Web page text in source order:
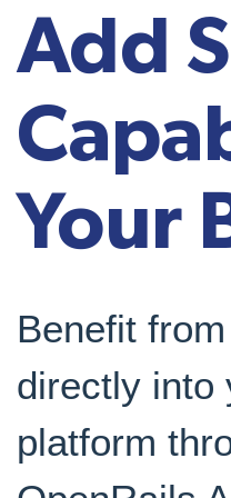
Add
Your
Benefit
directly into
platform